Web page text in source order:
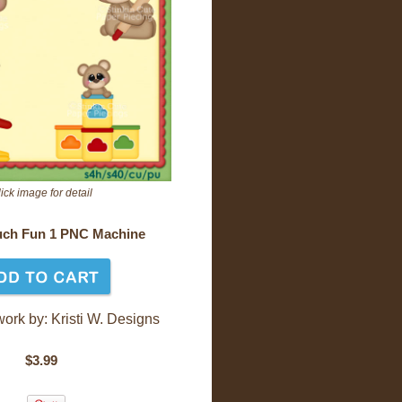
image for detail
Fun 1 PNC Machine
by: Kristi W. Designs
$3.99